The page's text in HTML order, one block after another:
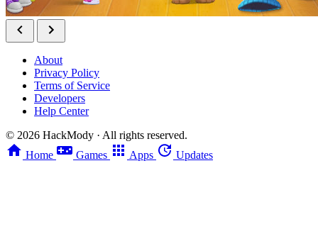
About
Privacy Policy
Terms of Service
Developers
Help Center
© 2026 HackMody · All rights reserved.
Home
Games Apps Updates